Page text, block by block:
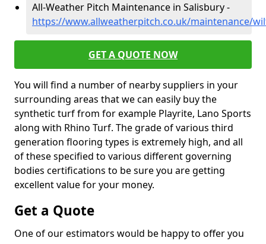
All-Weather Pitch Maintenance in Salisbury -
https://www.allweatherpitch.co.uk/maintenance/
GET A QUOTE NOW
You will find a number of nearby suppliers in your
surrounding areas that we can easily buy the
synthetic turf from for example Playrite, Lano Sports
along with Rhino Turf. The grade of various third
generation flooring types is extremely high, and all
of these specified to various different governing
bodies certifications to be sure you are getting
excellent value for your money.
Get a Quote
One of our estimators would be happy to offer you